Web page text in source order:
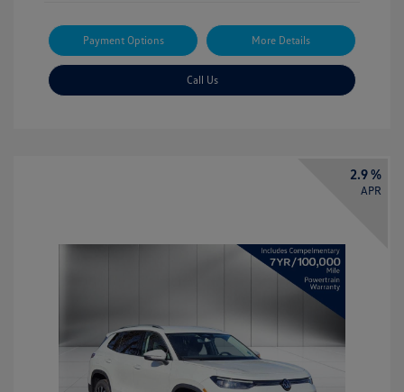
Payment Options More Details
Call Us
2.9 %
APR